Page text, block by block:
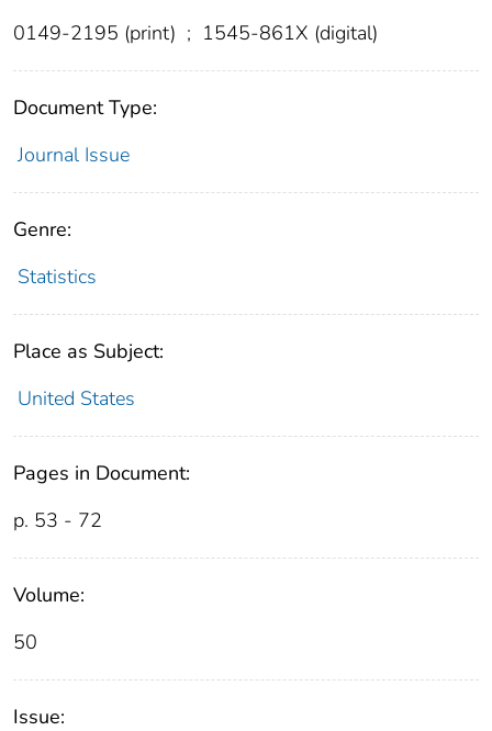
0149-2195 (print) ; 1545-861X (digital)
Document Type:
Journal Issue
Genre:
Statistics
Place as Subject:
United States
Pages in Document:
p. 53 - 72
Volume:
50
Issue: